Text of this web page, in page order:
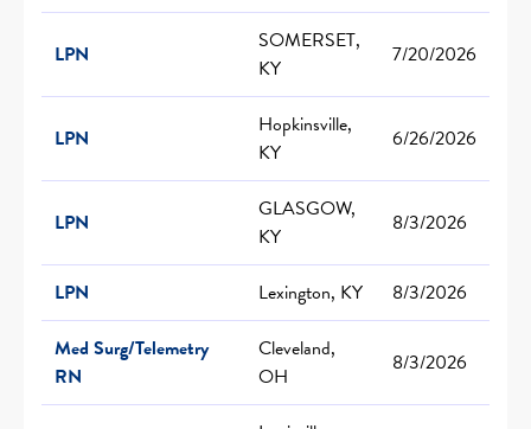
LPN
SOMERSET,
KY
7/20/2026
LPN
Hopkinsville,
KY
6/26/2026
LPN
GLASGOW,
KY
8/3/2026
LPN Lexington, KY
8/3/2026
Med Surg/Telemetry
RN
Cleveland,
OH
8/3/2026